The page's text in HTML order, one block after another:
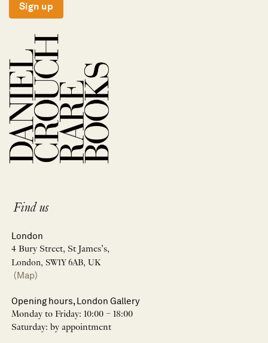
Sign up
Find us
London
4 Bury Street, St James’s,
London, SW1Y 6AB, UK
(Map)
Opening hours, London Gallery
Monday to Friday: 10:00 – 18:00
Saturday: by appointment